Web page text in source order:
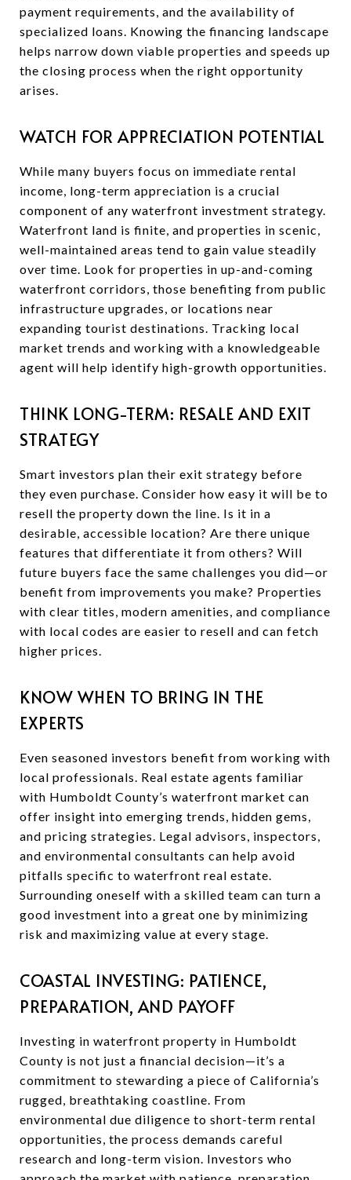
payment requirements, and the availability of
specialized loans. Knowing the financing landscape
helps narrow down viable properties and speeds up
the closing process when the right opportunity
arises.
WATCH FOR APPRECIATION POTENTIAL
While many buyers focus on immediate rental
income, long-term appreciation is a crucial
component of any waterfront investment strategy.
Waterfront land is finite, and properties in scenic,
well-maintained areas tend to gain value steadily
over time. Look for properties in up-and-coming
waterfront corridors, those benefiting from public
infrastructure upgrades, or locations near
expanding tourist destinations. Tracking local
market trends and working with a knowledgeable
agent will help identify high-growth opportunities.
THINK LONG-TERM: RESALE AND EXIT
STRATEGY
Smart investors plan their exit strategy before
they even purchase. Consider how easy it will be to
resell the property down the line. Is it in a
desirable, accessible location? Are there unique
features that differentiate it from others? Will
future buyers face the same challenges you did—or
benefit from improvements you make? Properties
with clear titles, modern amenities, and compliance
with local codes are easier to resell and can fetch
higher prices.
KNOW WHEN TO BRING IN THE
EXPERTS
Even seasoned investors benefit from working with
local professionals. Real estate agents familiar
with Humboldt County’s waterfront market can
offer insight into emerging trends, hidden gems,
and pricing strategies. Legal advisors, inspectors,
and environmental consultants can help avoid
pitfalls specific to waterfront real estate.
Surrounding oneself with a skilled team can turn a
good investment into a great one by minimizing
risk and maximizing value at every stage.
COASTAL INVESTING: PATIENCE,
PREPARATION, AND PAYOFF
Investing in waterfront property in Humboldt
County is not just a financial decision—it’s a
commitment to stewarding a piece of California’s
rugged, breathtaking coastline. From
environmental due diligence to short-term rental
opportunities, the process demands careful
research and long-term vision. Investors who